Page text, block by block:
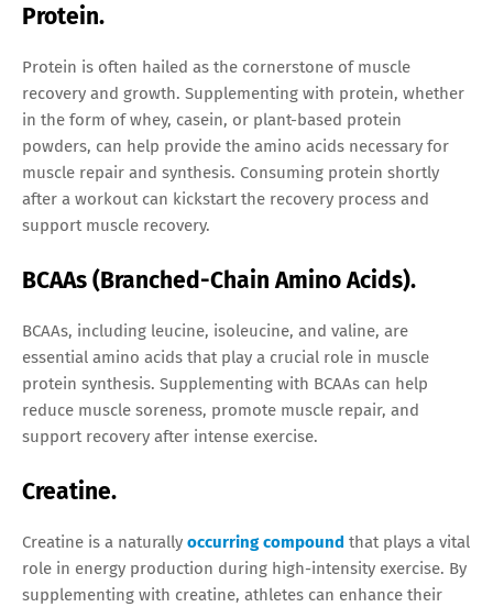
Protein.
Protein is often hailed as the cornerstone of muscle
recovery and growth. Supplementing with protein, whether
in the form of whey, casein, or plant-based protein
powders, can help provide the amino acids necessary for
muscle repair and synthesis. Consuming protein shortly
after a workout can kickstart the recovery process and
support muscle recovery.
BCAAs (Branched-Chain Amino Acids).
BCAAs, including leucine, isoleucine, and valine, are
essential amino acids that play a crucial role in muscle
protein synthesis. Supplementing with BCAAs can help
reduce muscle soreness, promote muscle repair, and
support recovery after intense exercise.
Creatine.
Creatine is a naturally occurring compound that plays a vital
role in energy production during high-intensity exercise. By
supplementing with creatine, athletes can enhance their